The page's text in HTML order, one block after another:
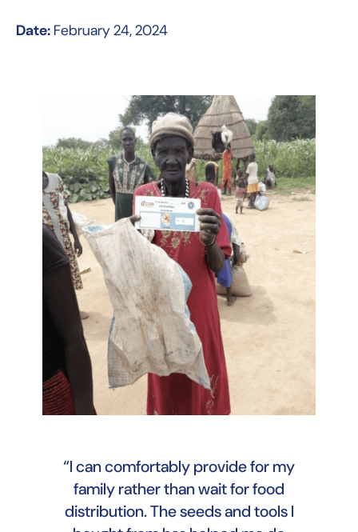
Date: February 24, 2024
“I can comfortably provide for my
family rather than wait for food
distribution. The seeds and tools I